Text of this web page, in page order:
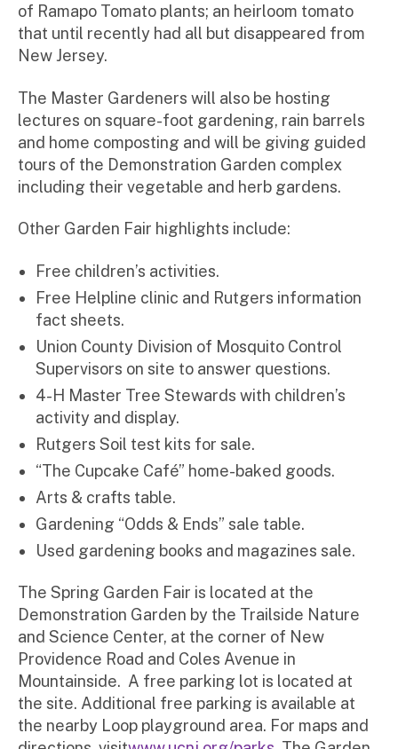
of Ramapo Tomato plants; an heirloom tomato
that until recently had all but disappeared from
New Jersey.
The Master Gardeners will also be hosting
lectures on square-foot gardening, rain barrels
and home composting and will be giving guided
tours of the Demonstration Garden complex
including their vegetable and herb gardens.
Other Garden Fair highlights include:
Free children’s activities.
Free Helpline clinic and Rutgers information
fact sheets.
Union County Division of Mosquito Control
Supervisors on site to answer questions.
4-H Master Tree Stewards with children’s
activity and display.
Rutgers Soil test kits for sale.
“The Cupcake Café” home-baked goods.
Arts & crafts table.
Gardening “Odds & Ends” sale table.
Used gardening books and magazines sale.
The Spring Garden Fair is located at the
Demonstration Garden by the Trailside Nature
and Science Center, at the corner of New
Providence Road and Coles Avenue in
Mountainside. A free parking lot is located at
the site. Additional free parking is available at
the nearby Loop playground area. For maps and